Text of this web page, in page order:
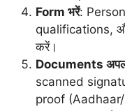
Form भरें:
qualifications,
करें।
Documents
scanned
proof